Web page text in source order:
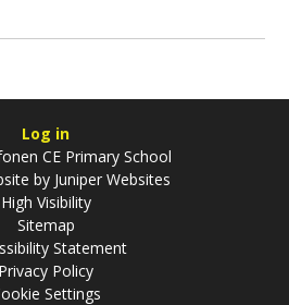
Log in
CE Primary School
by Juniper Websites
High Visibility
Sitemap
Statement
Privacy Policy
Settings